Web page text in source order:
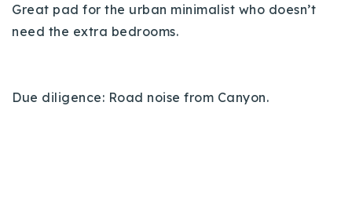
Great pad for the urban minimalist who doesn’t
need the extra bedrooms.
Due diligence: Road noise from Canyon.